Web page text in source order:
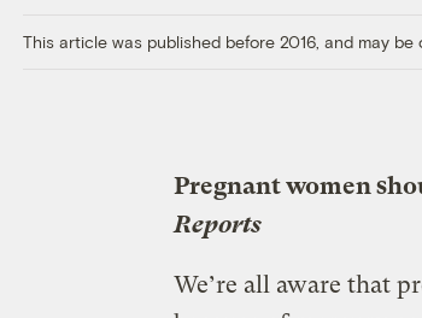
This article was published before 2016, and may be
Pregnant women
Reports
We’re all aware that